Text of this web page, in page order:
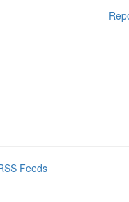
Feeds